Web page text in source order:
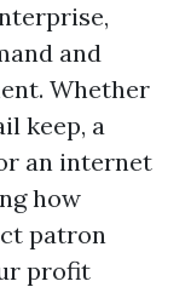
and
Whether
keep, a
an internet
how
patron
profit